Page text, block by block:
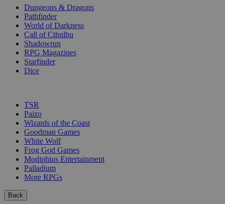
Dungeons & Dragons
Pathfinder
World of Darkness
Call of Cthulhu
Shadowrun
RPG Magazines
Starfinder
Dice
TSR
Paizo
Wizards of the Coast
Goodman Games
White Wolf
Frog God Games
Modiphius Entertainment
Palladium
More RPGs
Back